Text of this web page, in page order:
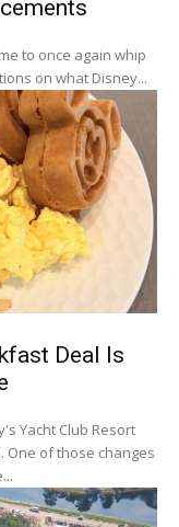
to once again whip
on what Disney...
Deal Is
Yacht Club Resort
One of those changes